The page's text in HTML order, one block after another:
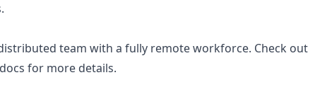
team with a fully remote workforce. Check out
docs for more details.